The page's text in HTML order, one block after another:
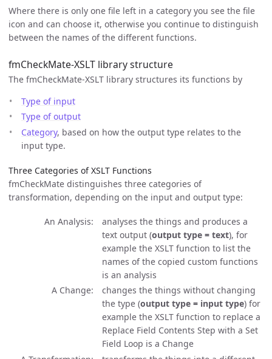
Where there is only one file left in a category you see the file
icon and can choose it, otherwise you continue to distinguish
between the names of the different functions.
fmCheckMate-XSLT library structure
The fmCheckMate-XSLT library structures its functions by
Type of input
Type of output
Category, based on how the output type relates to the
input type.
Three Categories of XSLT Functions
fmCheckMate distinguishes three categories of
transformation, depending on the input and output type:
An Analysis
analyses the things and produces a
text output (output type = text), for
example the XSLT function to list the
names of the copied custom functions
is an analysis
A Change
changes the things without changing
the type (output type = input type) for
example the XSLT function to replace a
Replace Field Contents Step with a Set
Field Loop is a Change